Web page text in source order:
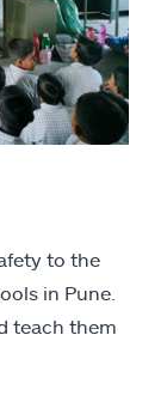
to the
in Pune.
teach them